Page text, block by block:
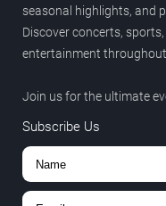
seasonal highlights, and
Discover concerts,
entertainment throughout
Join us for the ultimate
Subscribe Us